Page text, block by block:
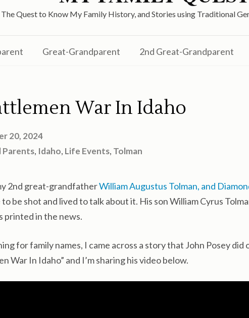
The Quest to Know My Family History, and Stories using Traditional
Great-Grandparent 2nd Great-Grandparent
War In Idaho
20, 2024
Parents, Idaho, Life Events, Tolman
2nd great-grandfatherWilliam Augustus Tolman, and
be shot and lived to talk about it. His son William Cyrus
printed in the news.
for family names, I came across a story that John Posey did
War In Idaho” and I’m sharing his video below.